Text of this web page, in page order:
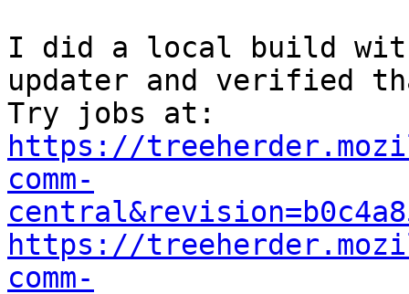
I did a local build
updater and verified
https://
comm-
https://
comm-